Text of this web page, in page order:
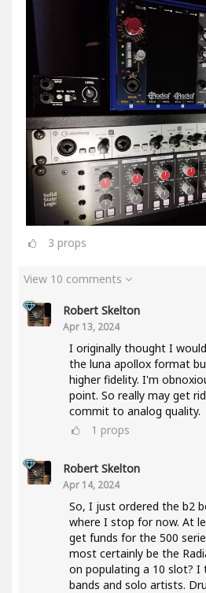
3 props
View 10 comments
Robert Skelton
Apr 13, 2024
I originally thought I
the luna apollox format
higher fidelity. I'm
point. So really may get
commit to analog quality.
1 props
Robert Skelton
Apr 14, 2024
So, I just ordered the b2
where I stop for now. At
get funds for the 500
most certainly be the
on populating a 10 slot? I
bands and solo artists.